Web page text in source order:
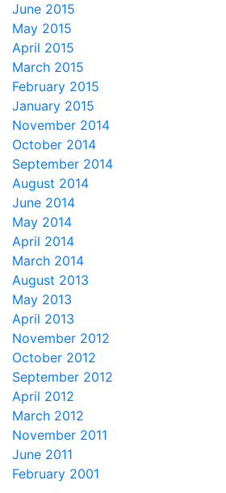
June 2015
May 2015
April 2015
March 2015
February 2015
January 2015
November 2014
October 2014
September 2014
August 2014
June 2014
May 2014
April 2014
March 2014
August 2013
May 2013
April 2013
November 2012
October 2012
September 2012
April 2012
March 2012
November 2011
June 2011
February 2001